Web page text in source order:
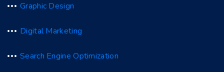
Graphic Design
Digital Marketing
Search Engine Optimization